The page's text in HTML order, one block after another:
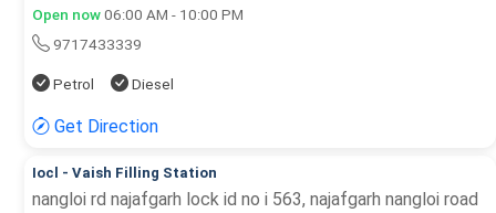
Open now 06:00 AM - 10:00 PM
9717433339
Petrol Diesel
Get Direction
Iocl - Vaish Filling Station
nangloi rd najafgarh lock id no i 563, najafgarh nangloi road